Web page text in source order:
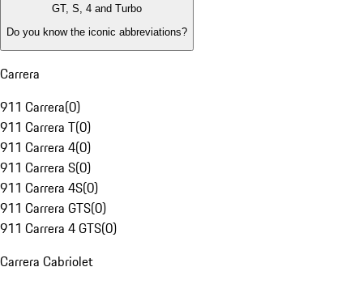
GT, S, 4 and Turbo
Do you know the iconic abbreviations?
Carrera
911 Carrera(0)
911 Carrera T(0)
911 Carrera 4(0)
911 Carrera S(0)
911 Carrera 4S(0)
911 Carrera GTS(0)
911 Carrera 4 GTS(0)
Carrera Cabriolet